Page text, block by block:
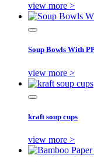
view more >
Soup Bowls With
view more >
kraft soup cups
view more >